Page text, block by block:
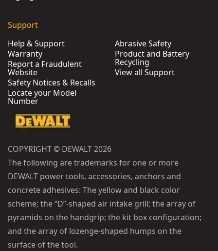
Support
Help & Support
Warranty
Report a Fraudulent
Website
Safety Notices & Recalls
Locate your Model
Number
Abrasive Safety
Product and Battery
Recycling
View all Support
COPYRIGHT © DEWALT 2026
The following are trademarks for one or more
DEWALT power tools, accessories, anchors and
concrete adhesives: The yellow and black color
scheme; the “D”-shaped air intake grill; the array of
pyramids on the handgrip; the kit box configuration;
and the array of lozenge-shaped humps on the
surface of the tool.